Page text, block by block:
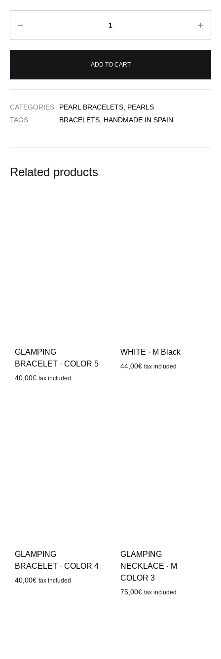
ADD TO CART
CATEGORIES PEARL BRACELETS PEARLS
TAGS
BRACELETS HANDMADE IN SPAIN
Related products
GLAMPING
BRACELET · COLOR 5
40,00€ tax included
WHITE · M Black
44,00€ tax included
GLAMPING
BRACELET · COLOR 4
40,00€ tax included
GLAMPING
NECKLACE · M
COLOR 3
75,00€ tax included